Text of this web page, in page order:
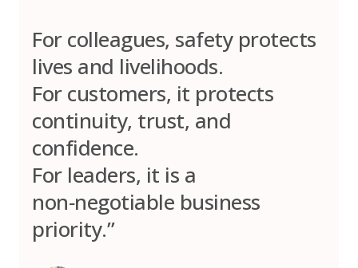
For colleagues, safety protects
lives and livelihoods.
For customers, it protects
continuity, trust, and
confidence.
For leaders, it is a
non‑negotiable business
priority.”